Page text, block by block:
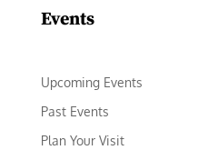
Events
Upcoming Events
Past Events
Plan Your Visit